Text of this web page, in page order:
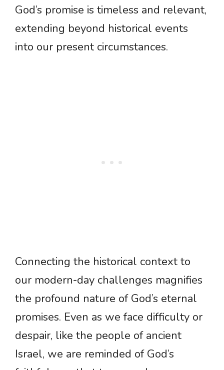
God’s promise is timeless and relevant,
extending beyond historical events
into our present circumstances.
Connecting the historical context to
our modern-day challenges magnifies
the profound nature of God’s eternal
promises. Even as we face difficulty or
despair, like the people of ancient
Israel, we are reminded of God’s